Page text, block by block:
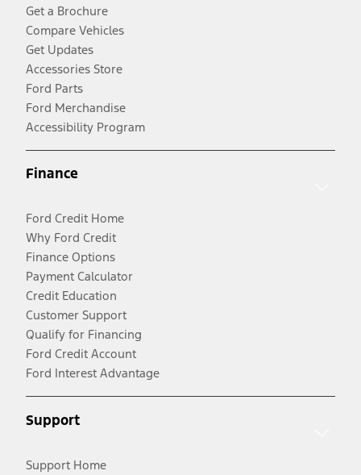
Get a Brochure
Compare Vehicles
Get Updates
Accessories Store
Ford Parts
Ford Merchandise
Accessibility Program
Finance
Ford Credit Home
Why Ford Credit
Finance Options
Payment Calculator
Credit Education
Customer Support
Qualify for Financing
Ford Credit Account
Ford Interest Advantage
Support
Support Home